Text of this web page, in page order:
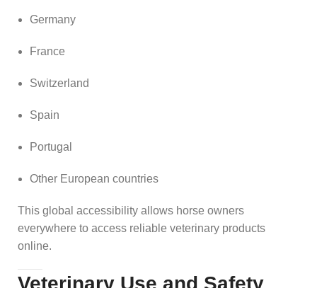
Germany
France
Switzerland
Spain
Portugal
Other European countries
This global accessibility allows horse owners
everywhere to access reliable veterinary products
online.
Veterinary Use and Safety